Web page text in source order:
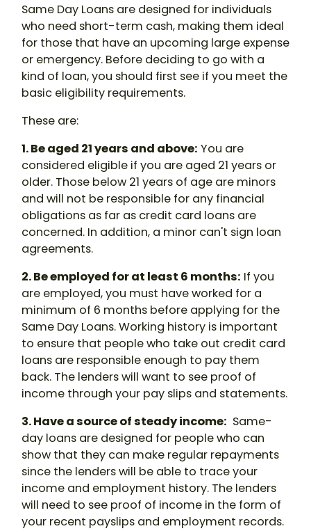
Same Day Loans are designed for individuals
who need short-term cash, making them ideal
for those that have an upcoming large expense
or emergency. Before deciding to go with a
kind of loan, you should first see if you meet the
basic eligibility requirements.
These are:
1. Be aged 21 years and above: You are
considered eligible if you are aged 21 years or
older. Those below 21 years of age are minors
and will not be responsible for any financial
obligations as far as credit card loans are
concerned. In addition, a minor can't sign loan
agreements.
2. Be employed for at least 6 months: If you
are employed, you must have worked for a
minimum of 6 months before applying for the
Same Day Loans. Working history is important
to ensure that people who take out credit card
loans are responsible enough to pay them
back. The lenders will want to see proof of
income through your pay slips and statements.
3. Have a source of steady income: Same-
day loans are designed for people who can
show that they can make regular repayments
since the lenders will be able to trace your
income and employment history. The lenders
will need to see proof of income in the form of
your recent payslips and employment records.